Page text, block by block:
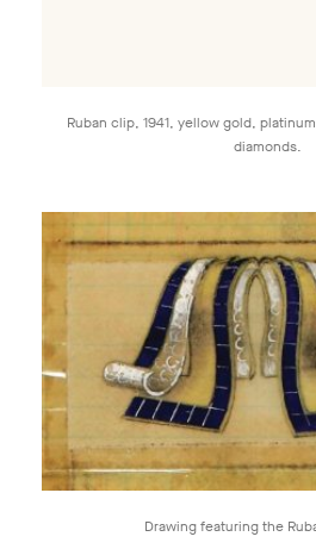
Ruban clip, 1941, yellow gold,
diamonds.
Drawing featuring the